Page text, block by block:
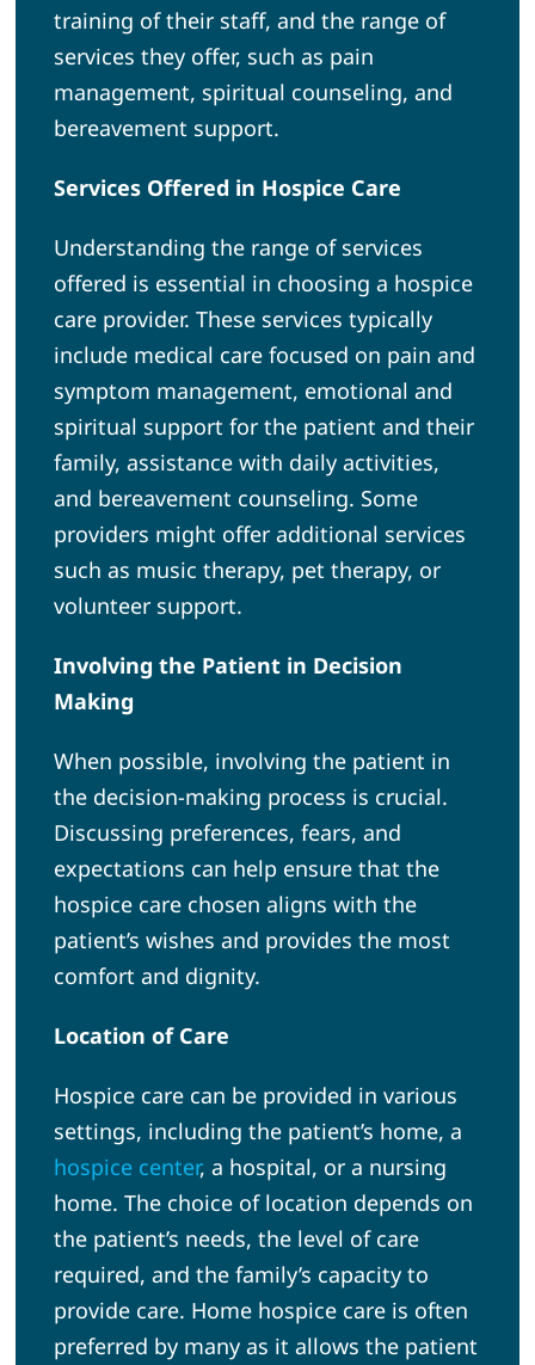
training of their staff, and the range of
services they offer, such as pain
management, spiritual counseling, and
bereavement support.
Services Offered in Hospice Care
Understanding the range of services
offered is essential in choosing a hospice
care provider. These services typically
include medical care focused on pain and
symptom management, emotional and
spiritual support for the patient and their
family, assistance with daily activities,
and bereavement counseling. Some
providers might offer additional services
such as music therapy, pet therapy, or
volunteer support.
Involving the Patient in Decision
Making
When possible, involving the patient in
the decision-making process is crucial.
Discussing preferences, fears, and
expectations can help ensure that the
hospice care chosen aligns with the
patient’s wishes and provides the most
comfort and dignity.
Location of Care
Hospice care can be provided in various
settings, including the patient’s home, a
hospice center, a hospital, or a nursing
home. The choice of location depends on
the patient’s needs, the level of care
required, and the family’s capacity to
provide care. Home hospice care is often
preferred by many as it allows the patient